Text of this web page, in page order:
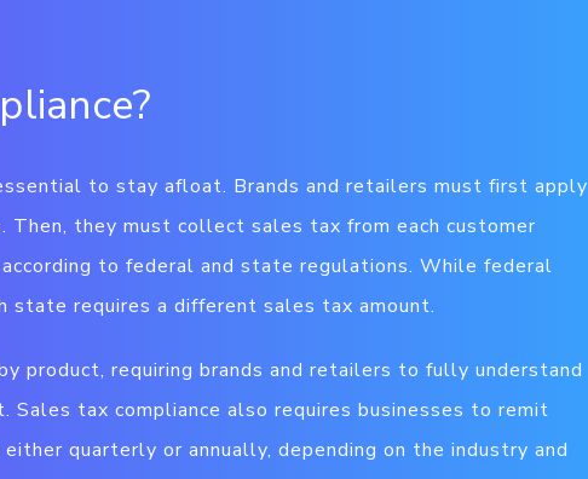
to stay afloat. Brands and retailers must first apply
they must collect sales tax from each customer
to federal and state regulations. While federal
requires a different sales tax amount.
product, requiring brands and retailers to fully understand
tax compliance also requires businesses to remit
quarterly or annually, depending on the industry and